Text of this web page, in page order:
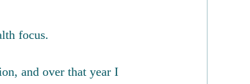
focus.
and over that year I